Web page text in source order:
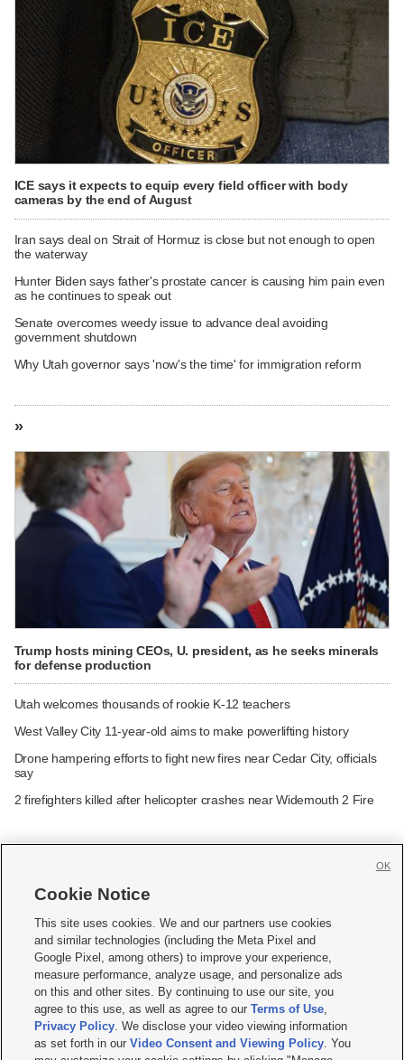
ICE says it expects to equip every field officer with body
cameras by the end of August
Iran says deal on Strait of Hormuz is close but not enough to open
the waterway
Hunter Biden says father's prostate cancer is causing him pain even
as he continues to speak out
Senate overcomes weedy issue to advance deal avoiding
government shutdown
Why Utah governor says 'now's the time' for immigration reform
»
Trump hosts mining CEOs, U. president, as he seeks minerals
for defense production
Utah welcomes thousands of rookie K-12 teachers
West Valley City 11-year-old aims to make powerlifting history
Drone hampering efforts to fight new fires near Cedar City, officials
say
2 firefighters killed after helicopter crashes near Widemouth 2 Fire
     
Mobile Apps| Newsletter|Advertise|Contact Us|Careers with KSL.com
Terms of use Privacy Statement| Video Consent Viewing Policy
Do Not Sell or Share My Data|EEO Public File Report| KSL-TV FCC Public File
KSL FM Radio FCC Public File|KSL AM Radio FCC Public File |FCC Applications
Closed Captioning Assistance
Cookie Notice
This site uses cookies. We and our partners use cookies
and similar technologies (including the Meta Pixel and
Google Pixel, among others) to improve your experience,
measure performance, analyze usage, and personalize ads
on this and other sites. By continuing to use our site, you
agree to this use, as well as agree to ourTerms of Use,
Privacy Policy. We disclose your video viewing information
as set forth in ourVideo Consent and Viewing Policy. You
OK